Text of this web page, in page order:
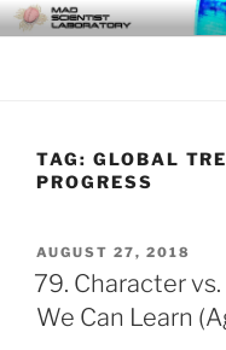
Skip
to
MAD
… Exploring the
TAG: GLOBAL
PROGRESS
POSTED
ON
AUGUST 27, 2018
79. Character
We Can Learn